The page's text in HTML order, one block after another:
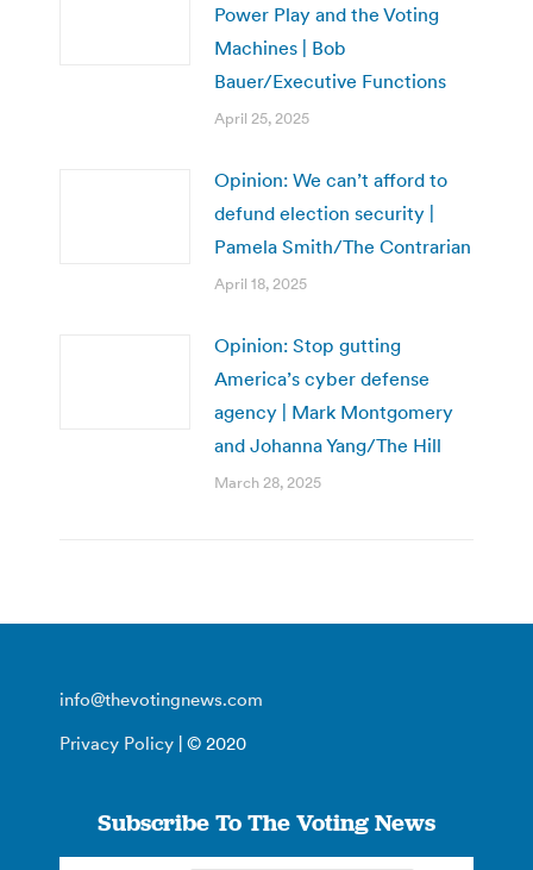
Power Play and the Voting
Machines | Bob
Bauer/Executive Functions
April 25, 2025
Opinion: We can’t afford to
defund election security |
Pamela Smith/The Contrarian
April 18, 2025
Opinion: Stop gutting
America’s cyber defense
agency | Mark Montgomery
and Johanna Yang/The Hill
March 28, 2025
info@thevotingnews.com
Privacy Policy | © 2020
Subscribe To The Voting News